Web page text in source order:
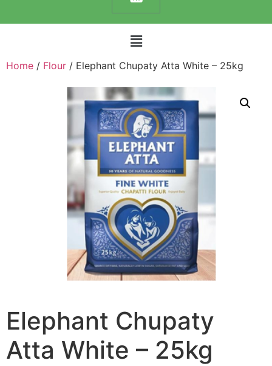
Home / Flour / Elephant Chupaty Atta White – 25kg
Elephant Chupaty
Atta White – 25kg